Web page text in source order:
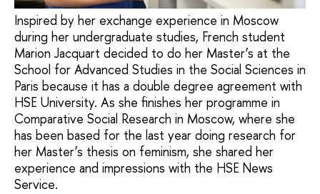
Inspired by her exchange experience in Moscow
during her undergraduate studies, French student
Marion Jacquart decided to do her Master’s at the
School for Advanced Studies in the Social Sciences in
Paris because it has a double degree agreement with
HSE University. As she finishes her programme in
Comparative Social Research in Moscow, where she
has been based for the last year doing research for
her Master’s thesis on feminism, she shared her
experience and impressions with the HSE News
Service.